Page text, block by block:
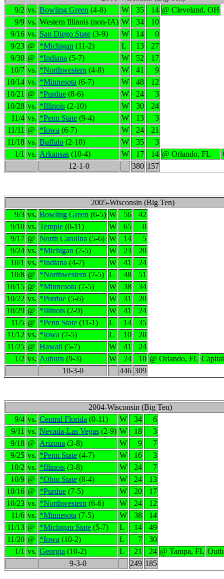
9/2 vs. Bowling Green (4-8) W 35 14 @ Cleveland, OH
9/9 vs. Western Illinois (non-IA) W 34
10
9/16 vs. San Diego State (3-9) W 14
0
9/23 @ *Michigan (11-2) L 13
27
9/30 @ *Indiana (5-7) W 52
17
10/7 vs. *Northwestern (4-8) W 41
9
10/14 vs. *Minnesota (6-7) W 48
12
10/21 @ *Purdue (8-6) W 24
3
10/28 vs. *Illinois (2-10) W 30
24
11/4 vs. *Penn State (9-4) W 13
3
11/11 @ *Iowa (6-7) W 24
21
11/18 vs. Buffalo (2-10) W 35
3
1/1 vs. Arkansas (10-4) W 17 14 @ Orlando, FL
12-1-0
380 157
2005-Wisconsin (Big Ten)
9/3 vs. Bowling Green (6-5) W 56
42
9/10 vs. Temple (0-11) W 65
0
9/17 @ North Carolina (5-6) W 14
5
9/24 vs. *Michigan (7-5) W 23
20
10/1 vs. *Indiana (4-7) W 41
24
10/8 @ *Northwestern (7-5) L 48
51
10/15 @ *Minnesota (7-5) W 38
34
10/22 vs. *Purdue (5-6) W 31
20
10/29 @ *Illinois (2-9) W 41
24
11/5 @ *Penn State (11-1) L 14
35
11/12 vs. *Iowa (7-5) L 10
20
11/25 @ Hawaii (5-7) W 41
24
1/2 vs. Auburn (9-3) W 24 10 @ Orlando, FL
10-3-0
446 309
2004-Wisconsin (Big Ten)
9/4 vs. Central Florida (0-11) W 34
6
9/11 vs. Nevada-Las Vegas (2-9) W 18
3
9/18 @ Arizona (3-8) W 9
7
9/25 vs. *Penn State (4-7) W 16
3
10/2 vs. *Illinois (3-8) W 24
7
10/9 @ *Ohio State (8-4) W 24
13
10/16 @ *Purdue (7-5) W 20
17
10/23 vs. *Northwestern (6-6) W 24
12
11/6 vs. *Minnesota (7-5) W 38
14
11/13 @ *Michigan State (5-7) L 14
49
11/20 @ *Iowa (10-2) L 7
30
1/1 vs. Georgia (10-2) L 21 24 @ Tampa, FL
9-3-0
249 185